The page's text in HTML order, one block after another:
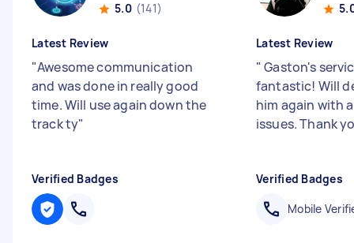
5.0 (141)
Latest Review
"Awesome communication
and was done in really good
time. Will use again down the
track ty"
Verified Badges
Latest Review
" Gaston's
fantastic! Will
him again with
issues. Thank
Verified Badges
Mobile